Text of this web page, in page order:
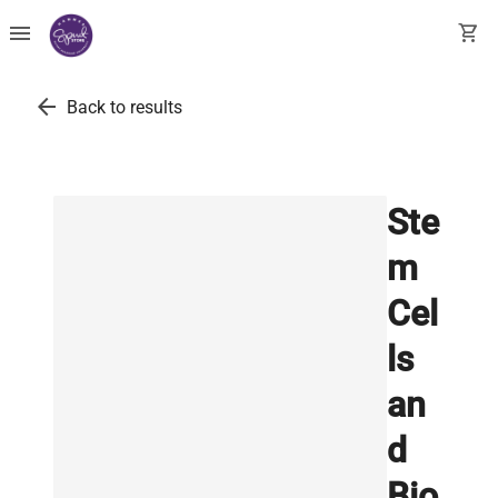
menu shopping_cart
arrow_back Back to results
Ste
m
Cel
ls
an
d